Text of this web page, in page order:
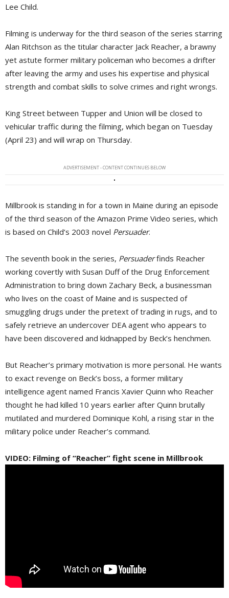
Lee Child.
Filming is underway for the third season of the series starring
Alan Ritchson as the titular character Jack Reacher, a brawny
yet astute former military policeman who becomes a drifter
after leaving the army and uses his expertise and physical
strength and combat skills to solve crimes and right wrongs.
King Street between Tupper and Union will be closed to
vehicular traffic during the filming, which began on Tuesday
(April 23) and will wrap on Thursday.
ADVERTISEMENT - CONTENT CONTINUES BELOW
Millbrook is standing in for a town in Maine during an episode
of the third season of the Amazon Prime Video series, which
is based on Child’s 2003 novel Persuader.
The seventh book in the series, Persuaderfinds Reacher
working covertly with Susan Duff of the Drug Enforcement
Administration to bring down Zachary Beck, a businessman
who lives on the coast of Maine and is suspected of
smuggling drugs under the pretext of trading in rugs, and to
safely retrieve an undercover DEA agent who appears to
have been discovered and kidnapped by Beck’s henchmen.
But Reacher’s primary motivation is more personal. He wants
to exact revenge on Beck’s boss, a former military
intelligence agent named Francis Xavier Quinn who Reacher
thought he had killed 10 years earlier after Quinn brutally
mutilated and murdered Dominique Kohl, a rising star in the
military police under Reacher’s command.
VIDEO: Filming of “Reacher” fight scene in Millbrook